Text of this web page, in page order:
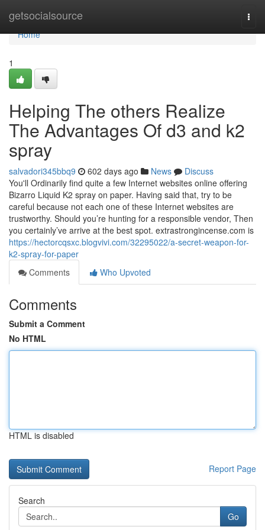
getsocialsource
Home
Home
1
Helping The others Realize
The Advantages Of d3 and k2
spray
salvadori345bbq9 602 days ago News
Discuss
You'll Ordinarily find quite a few Internet websites online offering
Bizarro Liquid K2 spray on paper. Having said that, try to be
careful because not each one of these Internet websites are
trustworthy. Should you’re hunting for a responsible vendor, Then
you certainly’ve arrive at the best spot. extrastrongincense.com is
https://hectorcqsxc.blogvivi.com/32295022/a-secret-weapon-for-
k2-spray-for-paper
Comments
Who Upvoted
Comments
Submit a Comment
No HTML
HTML is disabled
Report Page
Search
Go